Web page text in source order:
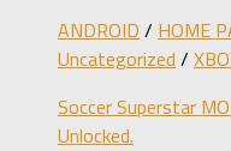
ANDROID / HOME
Uncategorized /
Soccer Superstar
Unlocked.